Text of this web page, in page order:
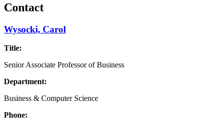
Contact
Wysocki, Carol
Title:
Senior Associate Professor of Business
Department:
Business & Computer Science
Phone: